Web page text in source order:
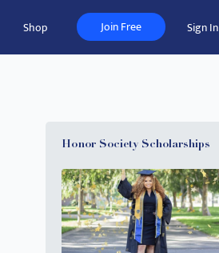
Shop Join Free Sign In
Honor Society Scholarships